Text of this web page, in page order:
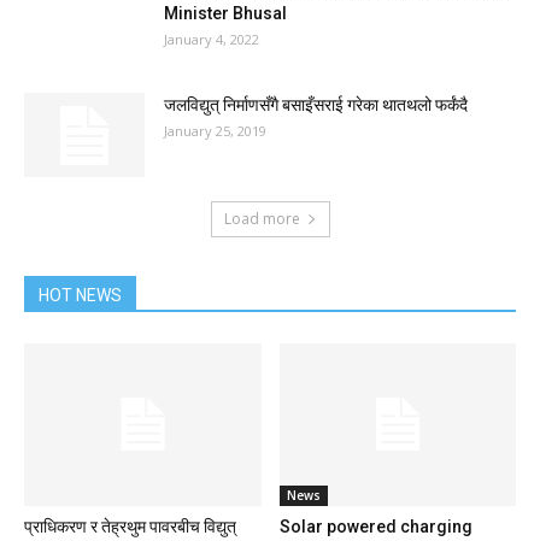
Minister Bhusal
January 4, 2022
जलविद्युत् निर्माणसँगै बसाइँसराई गरेका थातथलो फर्कंदै
January 25, 2019
Load more
HOT NEWS
प्राधिकरण र तेह्रथुम पावरबीच विद्युत्
News
Solar powered charging